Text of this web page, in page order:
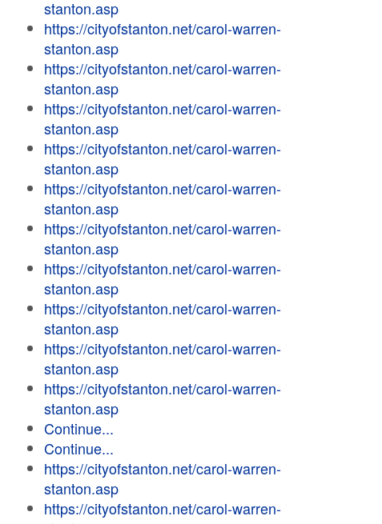
stanton.asp
https://cityofstanton.net/carol-warren-
stanton.asp
https://cityofstanton.net/carol-warren-
stanton.asp
https://cityofstanton.net/carol-warren-
stanton.asp
https://cityofstanton.net/carol-warren-
stanton.asp
https://cityofstanton.net/carol-warren-
stanton.asp
https://cityofstanton.net/carol-warren-
stanton.asp
https://cityofstanton.net/carol-warren-
stanton.asp
https://cityofstanton.net/carol-warren-
stanton.asp
https://cityofstanton.net/carol-warren-
stanton.asp
https://cityofstanton.net/carol-warren-
stanton.asp
Continue...
Continue...
https://cityofstanton.net/carol-warren-
stanton.asp
https://cityofstanton.net/carol-warren-